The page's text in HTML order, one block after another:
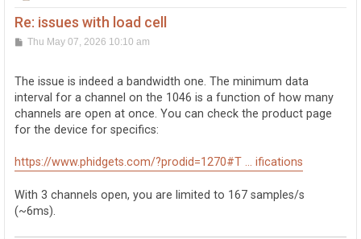
Re: issues with load cell
PThu May 07, 2026 10:10 am
The issue is indeed a bandwidth one. The minimum data
interval for a channel on the 1046 is a function of how many
channels are open at once. You can check the product page
for the device for specifics:
https://www.phidgets.com/?prodid=1270#T ... ifications
With 3 channels open, you are limited to 167 samples/s
(~6ms).